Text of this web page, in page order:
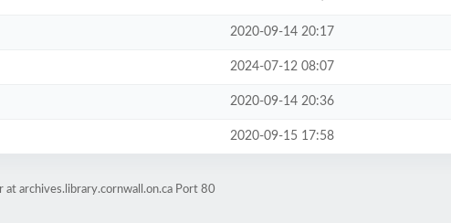
2020-09-14 20:17
2024-07-12 08:07
2020-09-14 20:36
2020-09-15 17:58
at archives.library.cornwall.on.ca Port 80